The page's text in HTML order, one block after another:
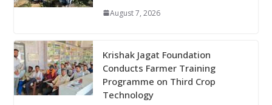
August 7, 2026
Krishak Jagat Foundation
Conducts Farmer Training
Programme on Third Crop
Technology